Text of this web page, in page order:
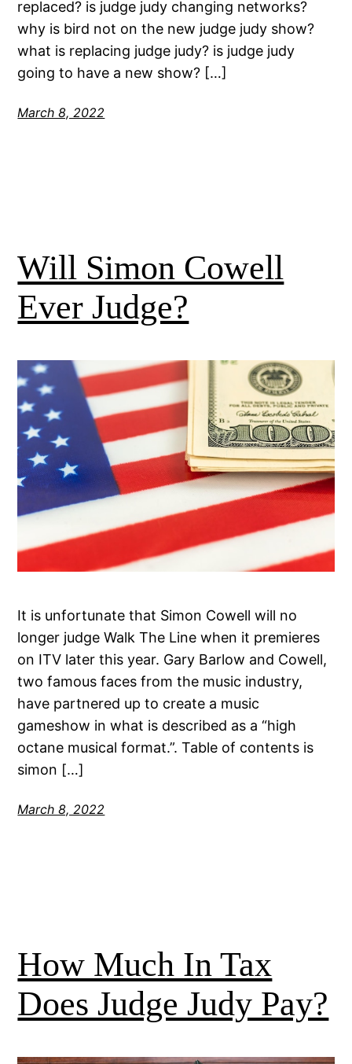
replaced? is judge judy changing networks?
why is bird not on the new judge judy show?
what is replacing judge judy? is judge judy
going to have a new show? […]
March 8, 2022
Will Simon Cowell
Ever Judge?
It is unfortunate that Simon Cowell will no
longer judge Walk The Line when it premieres
on ITV later this year. Gary Barlow and Cowell,
two famous faces from the music industry,
have partnered up to create a music
gameshow in what is described as a “high
octane musical format.”. Table of contents is
simon […]
March 8, 2022
How Much In Tax
Does Judge Judy Pay?